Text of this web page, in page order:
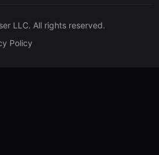
LLC. All rights reserved.
Policy